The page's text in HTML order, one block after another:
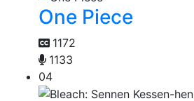
One Piece
1172
1133
04